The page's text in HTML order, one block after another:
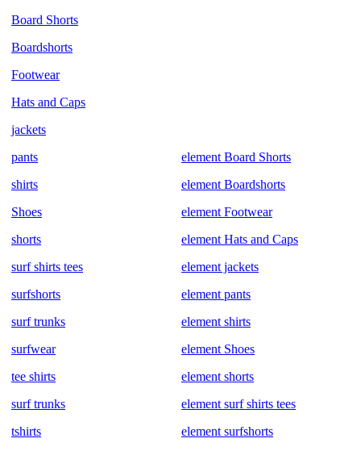
Board Shorts
Boardshorts
Footwear
Hats and Caps
jackets
pants
shirts
Shoes
shorts
surf shirts tees
surfshorts
surf trunks
surfwear
tee shirts
surf trunks
tshirts
element Board Shorts
element Boardshorts
element Footwear
element Hats and Caps
element jackets
element pants
element shirts
element Shoes
element shorts
element surf shirts tees
element surfshorts